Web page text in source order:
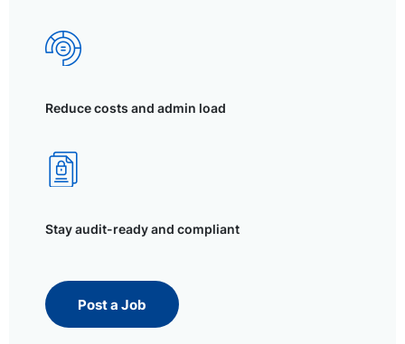
Reduce costs and admin load
Stay audit-ready and compliant
Post a Job